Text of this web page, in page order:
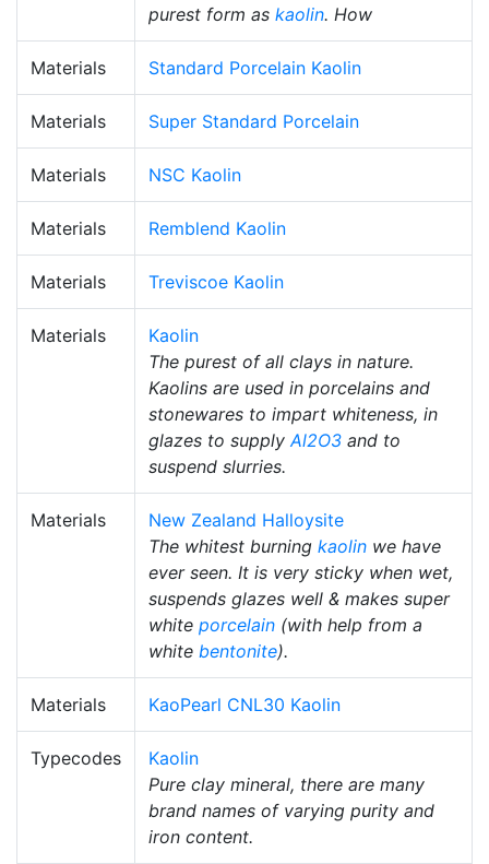
purest form as kaolin. How
Materials Standard Porcelain Kaolin
Materials Super Standard Porcelain
Materials NSC Kaolin
Materials Remblend Kaolin
Materials Treviscoe Kaolin
Materials
Kaolin
The purest of all clays in nature.
Kaolins are used in porcelains and
stonewares to impart whiteness, in
glazes to supply Al2O3 and to
suspend slurries.
Materials
New Zealand Halloysite
The whitest burning kaolin we have
ever seen. It is very sticky when wet,
suspends glazes well & makes super
white porcelain (with help from a
white bentonite).
Materials KaoPearl CNL30 Kaolin
Typecodes
Kaolin
Pure clay mineral, there are many
brand names of varying purity and
iron content.